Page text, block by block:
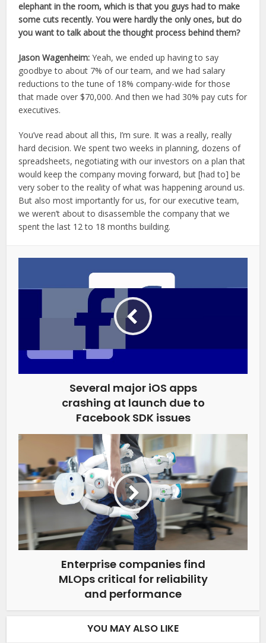
elephant in the room, which is that you guys had to make
some cuts recently. You were hardly the only ones, but do
you want to talk about the thought process behind them?
Jason Wagenheim: Yeah, we ended up having to say
goodbye to about 7% of our team, and we had salary
reductions to the tune of 18% company-wide for those
that made over $70,000. And then we had 30% pay cuts for
executives.
You’ve read about all this, I’m sure. It was a really, really
hard decision. We spent two weeks in planning, dozens of
spreadsheets, negotiating with our investors on a plan that
would keep the company moving forward, but [had to] be
very sober to the reality of what was happening around us.
But also most importantly for us, for our executive team,
we weren’t about to disassemble the company that we
spent the last 12 to 18 months building.
Several major iOS apps
crashing at launch due to
Facebook SDK issues
Enterprise companies find
MLOps critical for reliability
and performance
YOU MAY ALSO LIKE